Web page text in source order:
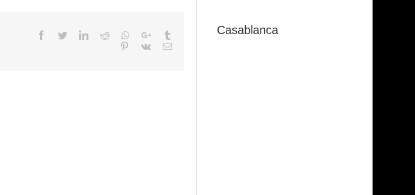
Facebook
TwitterLinkedIn
Reddit Whatsapp
Google+
Pinterest
Vk Email
Casablanca